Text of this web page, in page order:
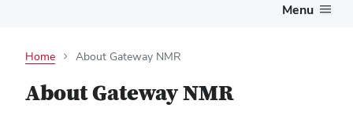
Menu
Home About Gateway NMR
About Gateway NMR